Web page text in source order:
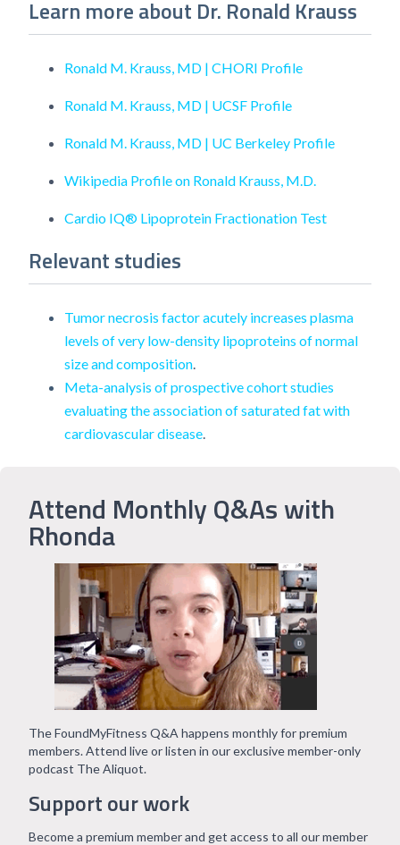
Learn more about Dr. Ronald Krauss
Ronald M. Krauss, MD | CHORI Profile
Ronald M. Krauss, MD | UCSF Profile
Ronald M. Krauss, MD | UC Berkeley Profile
Wikipedia Profile on Ronald Krauss, M.D.
Cardio IQ® Lipoprotein Fractionation Test
Relevant studies
Tumor necrosis factor acutely increases plasma
levels of very low-density lipoproteins of normal
size and composition.
Meta-analysis of prospective cohort studies
evaluating the association of saturated fat with
cardiovascular disease.
Attend Monthly Q&As with
Rhonda
Support our work
The FoundMyFitness Q&A happens monthly for premium
members. Attend live or listen in our exclusive member-only
podcast The Aliquot.
Become a premium member and get access to all our member